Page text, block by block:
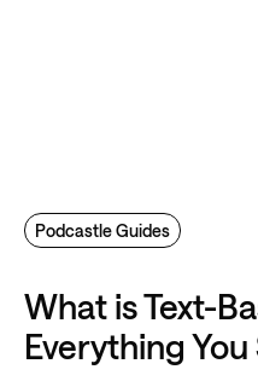
What is Text-
Everything
Podcastle Guides